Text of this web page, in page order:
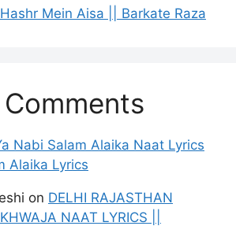
Mein Aisa || Barkate Raza
Nabi Salam Alaika Naat Lyrics
Alaika Lyrics
on DELHI RAJASTHAN
NAAT LYRICS ||